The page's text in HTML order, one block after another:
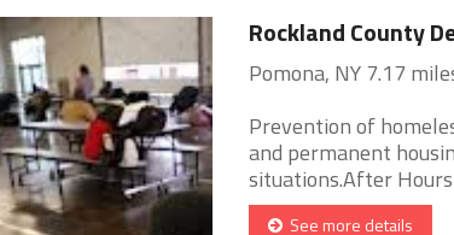
Rockland County
Pomona, NY 7.17
Prevention of
and permanent
situations.After
See more details